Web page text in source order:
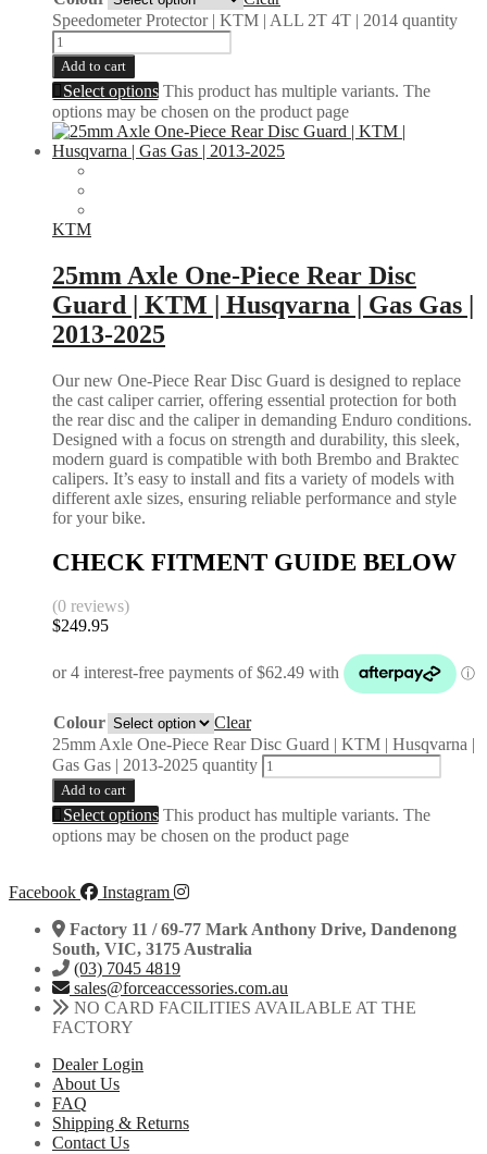
Speedometer Protector | KTM | ALL 2T 4T | 2014 quantity
Add to cart
Select options This product has multiple variants. The
options may be chosen on the product page
KTM
25mm Axle One-Piece Rear Disc
Guard | KTM | Husqvarna | Gas Gas |
2013-2025
Our new One-Piece Rear Disc Guard is designed to replace
the cast caliper carrier, offering essential protection for both
the rear disc and the caliper in demanding Enduro conditions.
Designed with a focus on strength and durability, this sleek,
modern guard is compatible with both Brembo and Braktec
calipers. It’s easy to install and fits a variety of models with
different axle sizes, ensuring reliable performance and style
for your bike.
CHECK FITMENT GUIDE BELOW
(0 reviews)
$249.95
Colour
Clear
25mm Axle One-Piece Rear Disc Guard | KTM | Husqvarna |
Gas Gas | 2013-2025 quantity
Add to cart
Select options This product has multiple variants. The
options may be chosen on the product page
Facebook
Instagram
Factory 11 / 69-77 Mark Anthony Drive, Dandenong
South, VIC, 3175 Australia
(03) 7045 4819
sales@forceaccessories.com.au
NO CARD FACILITIES AVAILABLE AT THE
FACTORY
Dealer Login
About Us
FAQ
Shipping & Returns
Contact Us